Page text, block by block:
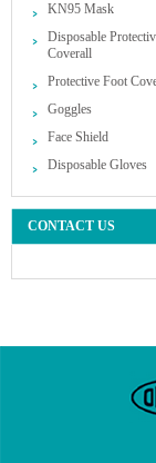
KN95 Mask
Disposable
Coverall
Protective Foot
Goggles
Face Shield
Disposable Gloves
CONTACT US